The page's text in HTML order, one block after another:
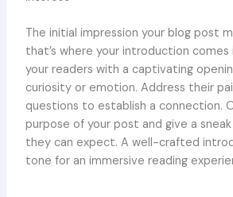
The initial impression your blog post
that’s where your introduction comes
your readers with a captivating
curiosity or emotion. Address their
questions to establish a connection.
purpose of your post and give a
they can expect. A well-crafted
tone for an immersive reading